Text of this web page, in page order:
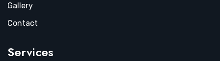
Gallery
Contact
Services